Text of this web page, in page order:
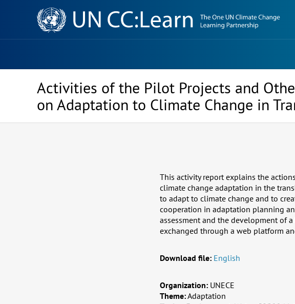
Knowledge
Sharing
Platform
Activities of the Pilot Projects and
on Adaptation to Climate Change in
This activity report explains the
climate change adaptation in the
to adapt to climate change and to
cooperation in adaptation planning
assessment and the development of
exchanged through a web platform
Download file: English
Organization: UNECE
Theme:Adaptation